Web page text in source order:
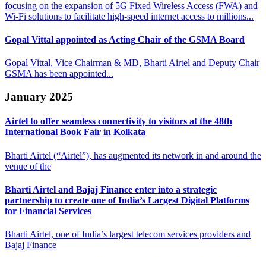
focusing on the expansion of 5G Fixed Wireless Access (FWA) and
Wi-Fi solutions to facilitate high-speed internet access to millions...
Gopal Vittal appointed as Acting Chair of the GSMA Board
Gopal Vittal, Vice Chairman & MD, Bharti Airtel and Deputy Chair
GSMA has been appointed...
January 2025
Airtel to offer seamless connectivity to visitors at the 48th
International Book Fair in Kolkata
Bharti Airtel (“Airtel”), has augmented its network in and around the
venue of the
Bharti Airtel and Bajaj Finance enter into a strategic
partnership to create one of India’s Largest Digital Platforms
for Financial Services
Bharti Airtel, one of India’s largest telecom services providers and
Bajaj Finance